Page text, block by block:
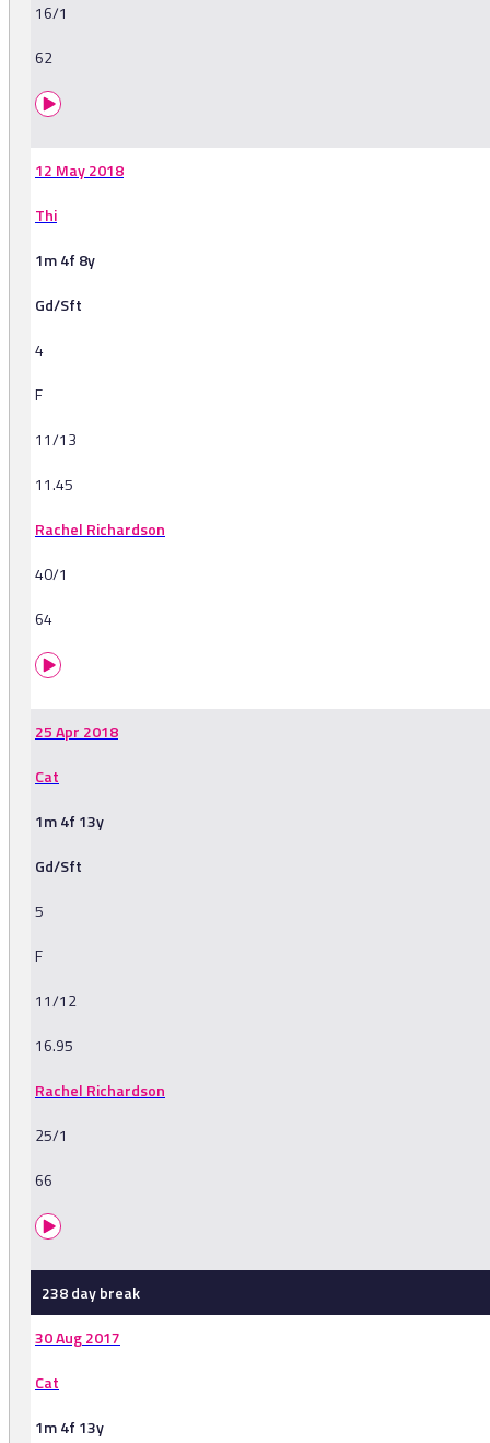
16/1
62
12 May 2018
Thi
1m 4f 8y
Gd/Sft
4
F
11/13
11.45
Rachel Richardson
40/1
64
25 Apr 2018
Cat
1m 4f 13y
Gd/Sft
5
F
11/12
16.95
Rachel Richardson
25/1
66
238 day break
30 Aug 2017
Cat
1m 4f 13y